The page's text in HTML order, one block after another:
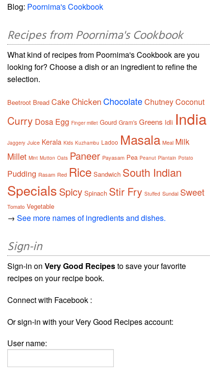
Blog: Poornima's Cookbook
Recipes from Poornima's Cookbook
What kind of recipes from Poornima's Cookbook are you
looking for? Choose a dish or an ingredient to refine the
selection.
Beetroot Bread CakeChickenChocolateChutneyCoconut
Curry Dosa Egg Finger millet Gourd Gram's Greens Idli India
Jaggery Juice Kerala Kids Kuzhambu Ladoo Masala Meal Milk
Millet Mint Mutton Oats Paneer Payasam Pea Peanut Plantain Potato
Pudding Rasam Red Rice Sandwich South Indian
Specials Spicy Spinach Stir Fry Stuffed Sundal Sweet
Tomato Vegetable
→ See more names of ingredients and dishes.
Sign-in
Sign-in on Very Good Recipesto save your favorite
recipes on your recipe book.
Connect with Facebook :
Or sign-in with your Very Good Recipes account:
User name: